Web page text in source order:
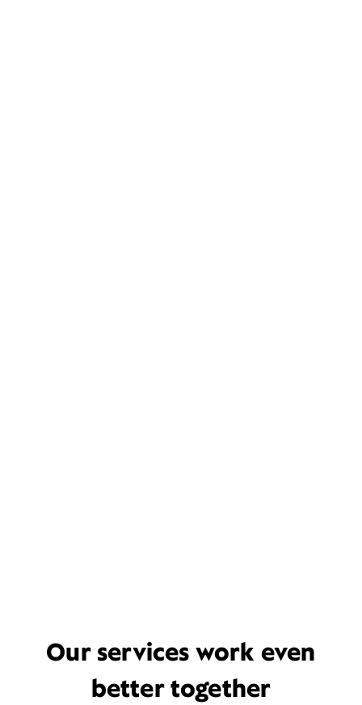
Our services work even
better together